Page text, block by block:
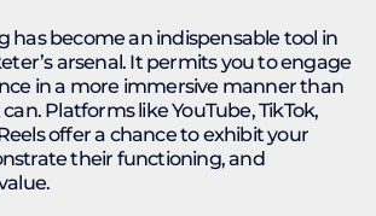
has become an indispensable tool in
arsenal. It permits you to engage
in a more immersive manner than
Platforms like YouTube, TikTok,
offer a chance to exhibit your
their functioning, and